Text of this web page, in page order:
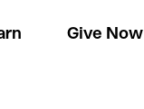
Give Now